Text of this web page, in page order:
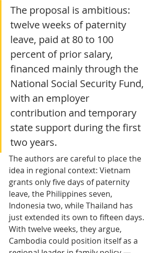
The proposal is ambitious:
twelve weeks of paternity
leave, paid at 80 to 100
percent of prior salary,
financed mainly through the
National Social Security Fund,
with an employer
contribution and temporary
state support during the first
two years.
The authors are careful to place the
idea in regional context: Vietnam
grants only five days of paternity
leave, the Philippines seven,
Indonesia two, while Thailand has
just extended its own to fifteen days.
With twelve weeks, they argue,
Cambodia could position itself as a